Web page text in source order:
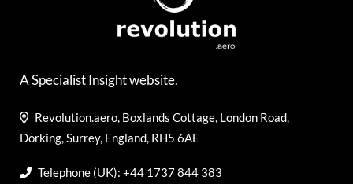
A Specialist Insight website.
Revolution.aero, Boxlands Cottage, London Road,
Dorking, Surrey, England, RH5 6AE
Telephone (UK): +44 1737 844 383